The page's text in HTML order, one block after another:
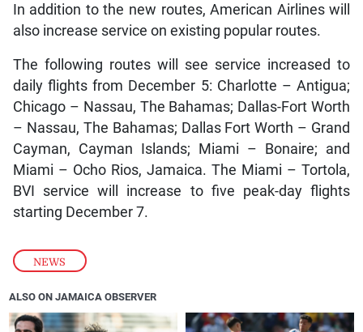
NEWS
In addition to the new routes, American Airlines will
also increase service on existing popular routes.
The following routes will see service increased to
daily flights from December 5: Charlotte – Antigua;
Chicago – Nassau, The Bahamas; Dallas-Fort Worth
– Nassau, The Bahamas; Dallas Fort Worth – Grand
Cayman, Cayman Islands; Miami – Bonaire; and
Miami – Ocho Rios, Jamaica. The Miami – Tortola,
BVI service will increase to five peak-day flights
starting December 7.
ALSO ON JAMAICA OBSERVER